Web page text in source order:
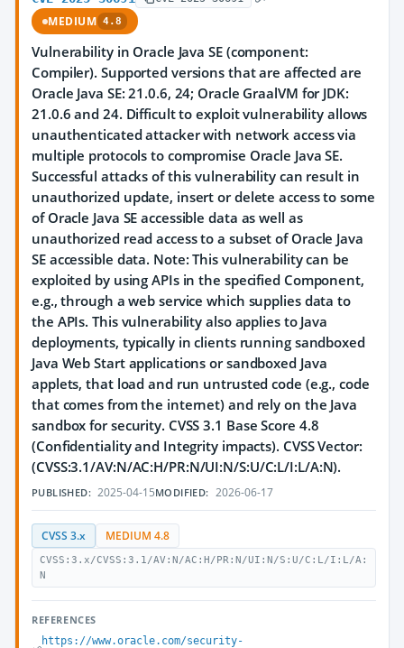
MEDIUM 4.8
Vulnerability in Oracle Java SE (component:
Compiler). Supported versions that are affected are
Oracle Java SE: 21.0.6, 24; Oracle GraalVM for JDK:
21.0.6 and 24. Difficult to exploit vulnerability allows
unauthenticated attacker with network access via
multiple protocols to compromise Oracle Java SE.
Successful attacks of this vulnerability can result in
unauthorized update, insert or delete access to some
of Oracle Java SE accessible data as well as
unauthorized read access to a subset of Oracle Java
SE accessible data. Note: This vulnerability can be
exploited by using APIs in the specified Component,
e.g., through a web service which supplies data to
the APIs. This vulnerability also applies to Java
deployments, typically in clients running sandboxed
Java Web Start applications or sandboxed Java
applets, that load and run untrusted code (e.g., code
that comes from the internet) and rely on the Java
sandbox for security. CVSS 3.1 Base Score 4.8
(Confidentiality and Integrity impacts). CVSS Vector:
(CVSS:3.1/AV:N/AC:H/PR:N/UI:N/S:U/C:L/I:L/A:N).
PUBLISHED: 2025-04-15MODIFIED: 2026-06-17
CVSS 3.x MEDIUM 4.8
CVSS:3.x/CVSS:3.1/AV:N/AC:H/PR:N/UI:N/S:U/C:L/I:L/A:
N
REFERENCES
https://www.oracle.com/security-